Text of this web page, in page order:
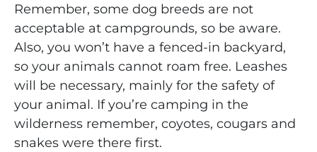
Remember, some dog breeds are not
acceptable at campgrounds, so be aware.
Also, you won’t have a fenced-in backyard,
so your animals cannot roam free. Leashes
will be necessary, mainly for the safety of
your animal. If you’re camping in the
wilderness remember, coyotes, cougars and
snakes were there first.